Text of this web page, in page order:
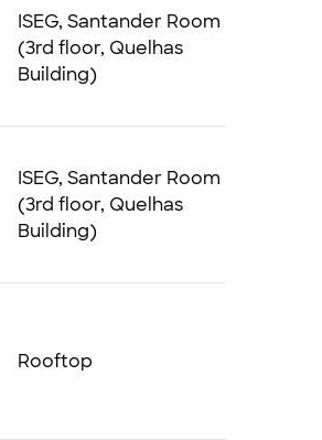
ISEG, Santander Room
(3rd floor, Quelhas
Building)
ISEG, Santander Room
(3rd floor, Quelhas
Building)
Rooftop